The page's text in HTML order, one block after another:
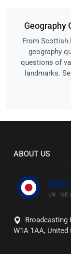
Geography
From Scottish
geography
questions of
landmarks.
ABOUT US
Broadcasting
W1A 1AA, United